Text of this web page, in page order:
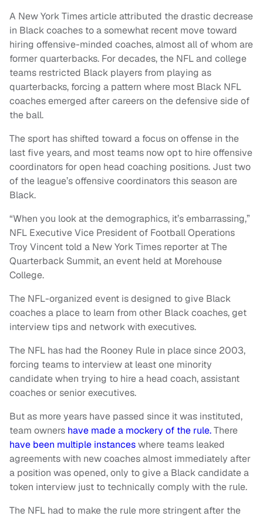
A New York Times article attributed the drastic decrease
in Black coaches to a somewhat recent move toward
hiring offensive-minded coaches, almost all of whom are
former quarterbacks. For decades, the NFL and college
teams restricted Black players from playing as
quarterbacks, forcing a pattern where most Black NFL
coaches emerged after careers on the defensive side of
the ball.
The sport has shifted toward a focus on offense in the
last five years, and most teams now opt to hire offensive
coordinators for open head coaching positions. Just two
of the league’s offensive coordinators this season are
Black.
“When you look at the demographics, it’s embarrassing,”
NFL Executive Vice President of Football Operations
Troy Vincent told a New York Times reporter at The
Quarterback Summit, an event held at Morehouse
College.
The NFL-organized event is designed to give Black
coaches a place to learn from other Black coaches, get
interview tips and network with executives.
The NFL has had the Rooney Rule in place since 2003,
forcing teams to interview at least one minority
candidate when trying to hire a head coach, assistant
coaches or senior executives.
But as more years have passed since it was instituted,
team owners have made a mockery of the rule.There
have been multiple instanceswhere teams leaked
agreements with new coaches almost immediately after
a position was opened, only to give a Black candidate a
token interview just to technically comply with the rule.
The NFL had to make the rule more stringent after the